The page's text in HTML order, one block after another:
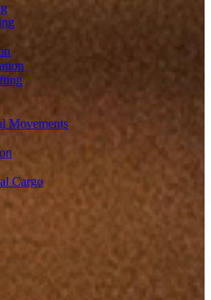
Movements
Cargo